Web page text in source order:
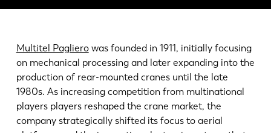
Multitel Paglierowas founded in 1911, initially focusing
on mechanical processing and later expanding into the
production of rear-mounted cranes until the late
1980s. As increasing competition from multinational
players players reshaped the crane market, the
company strategically shifted its focus to aerial
Events
Resource center
Industries & solutions
Jobs